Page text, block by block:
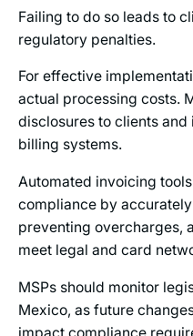
Failing to do so leads to
regulatory penalties.
For effective
actual processing costs.
disclosures to clients
billing systems.
Automated invoicing
compliance by
preventing overcharges,
meet legal and card
MSPs should monitor
Mexico, as future